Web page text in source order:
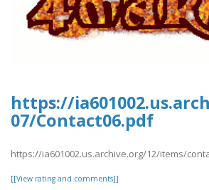
https://
07/Contact06.pdf
https://ia601002.us.archive.org/12/items/
[[View rating and comments]]